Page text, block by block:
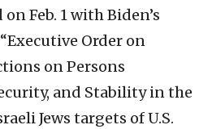
Feb. 1 with Biden’s
Order on
on Persons
and Stability in the
Jews targets of U.S.